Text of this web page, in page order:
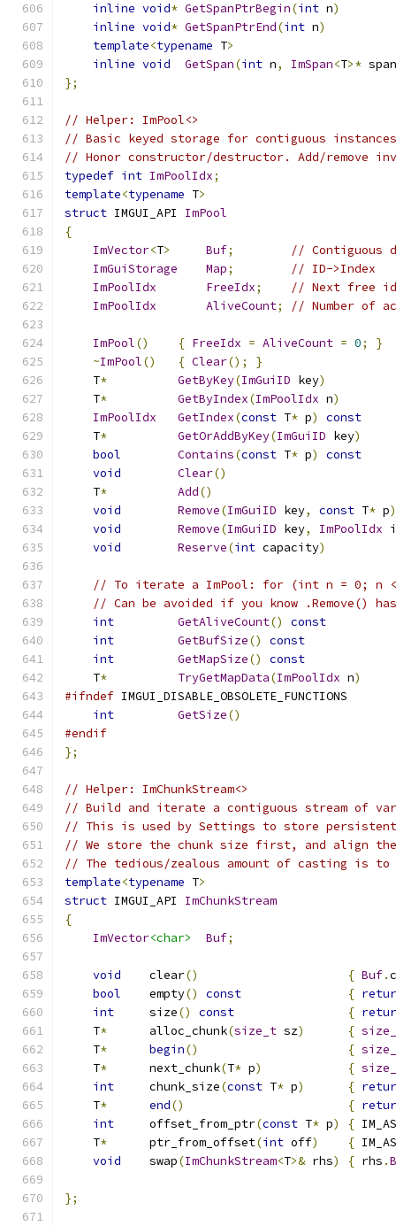
inline void* GetSpanPtrBegin(int n)
inline void* GetSpanPtrEnd(int n)
template<typename T>
inline void GetSpan(int n, ImSpan<T>* span
};
// Helper: ImPool<>
// Basic keyed storage for contiguous
// Honor constructor/destructor. Add/remove
typedef int ImPoolIdx;
template<typename T>
struct IMGUI_API ImPool
{
ImVector<T> Buf;
// Contiguous
ImGuiStorage
Map;
// ID->Index
ImPoolIdx
FreeIdx;
// Next free
ImPoolIdx
AliveCount; // Number of
ImPool() { FreeIdx = AliveCount = 0;
}
~ImPool() { Clear();
}
    T
* GetByKey(ImGuiID key)
    T
* GetByIndex(ImPoolIdx n)
ImPoolIdx
GetIndex(const T* p)
const
    T
* GetOrAddByKey(ImGuiID key)
bool
Contains(const T* p)
const
void
Clear()
    T
* Add()
void
Remove(ImGuiID key, const T* p)
void
Remove(ImGuiID key, ImPoolIdx
void
Reserve(int capacity)
// To iterate a ImPool: for (int n = 0; n <
// Can be avoided if you know .Remove()
int
GetAliveCount()
const
int
GetBufSize()
const
int
GetMapSize()
const
    T
* TryGetMapData(ImPoolIdx n)
#ifndef IMGUI_DISABLE_OBSOLETE_FUNCTIONS
int
GetSize()
#endif
};
// Helper: ImChunkStream<>
// Build and iterate a contiguous stream of
// This is used by Settings to store
// We store the chunk size first, and align
// The tedious/zealous amount of casting is to
template<typename T>
struct IMGUI_API ImChunkStream
{
ImVector<char> Buf;
void
    clear
() { Buf.
bool
    empty
() const {
int
     size
() const {
    T
*
      alloc_chunk
(size_t sz) {
    T
* begin() {
    T
*
      next_chunk
(T* p) {
int
     chunk_size
(const T* p) {
    T
* end() {
int
     offset_from_ptr
(const T* p) {
    T
*
      ptr_from_offset
(int off) {
void
    swap
(ImChunkStream<T>& rhs) { rhs .
};